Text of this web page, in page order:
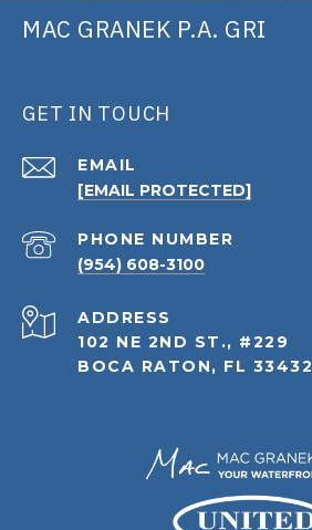
MAC GRANEK P.A. GRI
GET IN TOUCH
EMAIL
[EMAIL PROTECTED]
PHONE NUMBER
(954) 608-3100
ADDRESS
102 NE 2ND ST., #229
BOCA RATON, FL 33432